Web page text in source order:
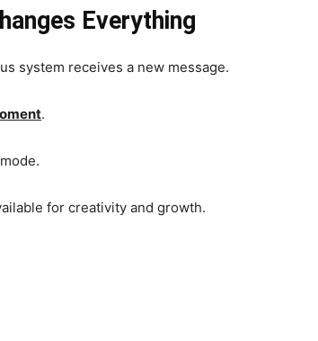
Everything
system receives a new message.
.
for creativity and growth.